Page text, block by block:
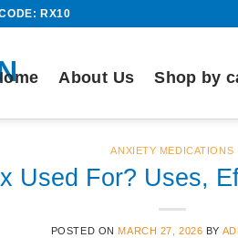
RX10
About Us Shop by
ANXIETY MEDICATIONS
Used For? Uses,
POSTED ON MARCH 27, 2026 BY